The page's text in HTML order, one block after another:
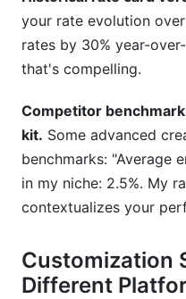
your rate evolution
rates by 30% year-
that's compelling.
Competitor
kit. Some advanced
benchmarks: "Average
in my niche: 2.5%. My
contextualizes your
Customization
Different